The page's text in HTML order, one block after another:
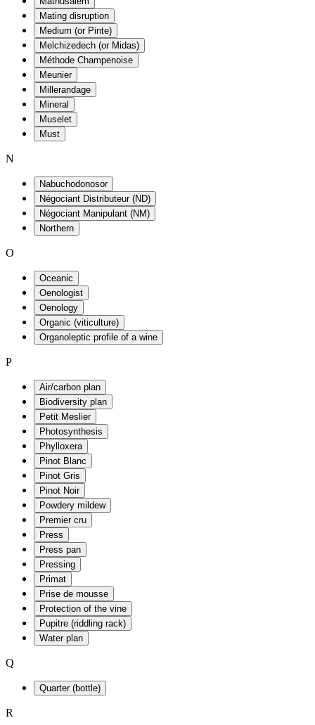
Mating disruption
Medium (or Pinte)
Melchizedech (or Midas)
Méthode Champenoise
Meunier
Millerandage
Mineral
Muselet
Must
N
Nabuchodonosor
Négociant Distributeur (ND)
Négociant Manipulant (NM)
Northern
O
Oceanic
Oenologist
Oenology
Organic (viticulture)
Organoleptic profile of a wine
P
Air/carbon plan
Biodiversity plan
Petit Meslier
Photosynthesis
Phylloxera
Pinot Blanc
Pinot Gris
Pinot Noir
Powdery mildew
Premier cru
Press
Press pan
Pressing
Primat
Prise de mousse
Protection of the vine
Pupitre (riddling rack)
Water plan
Q
Quarter (bottle)
R